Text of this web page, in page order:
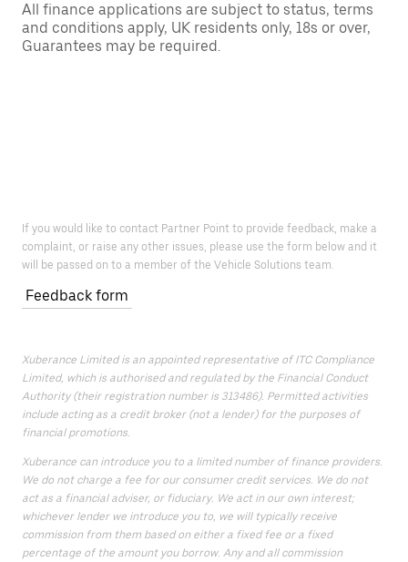
All finance applications are subject to status, terms
and conditions apply, UK residents only, 18s or over,
Guarantees may be required.
If you would like to contact Partner Point to provide feedback, make a
complaint, or raise any other issues, please use the form below and it
will be passed on to a member of the Vehicle Solutions team.
Feedback form
Xuberance Limited is an appointed representative of ITC Compliance
Limited, which is authorised and regulated by the Financial Conduct
Authority (their registration number is 313486). Permitted activities
include acting as a credit broker (not a lender) for the purposes of
financial promotions.
Xuberance can introduce you to a limited number of finance providers.
We do not charge a fee for our consumer credit services. We do not
act as a financial adviser, or fiduciary. We act in our own interest;
whichever lender we introduce you to, we will typically receive
commission from them based on either a fixed fee or a fixed
percentage of the amount you borrow. Any and all commission